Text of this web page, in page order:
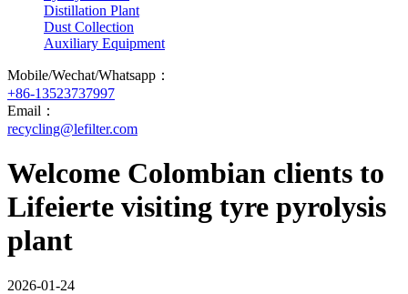
Distillation Plant
Dust Collection
Auxiliary Equipment
Mobile/Wechat/Whatsapp：
+86-13523737997
Email：
recycling@lefilter.com
Welcome Colombian clients to
Lifeierte visiting tyre pyrolysis
plant
2026-01-24